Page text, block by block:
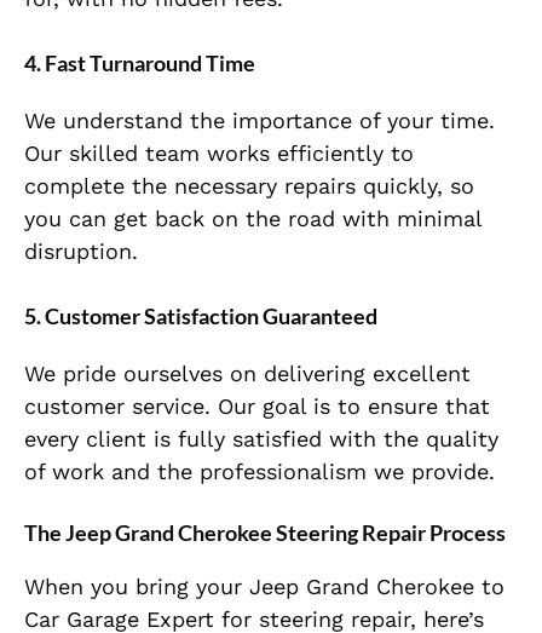
4.Fast Turnaround Time
We understand the importance of your time.
Our skilled team works efficiently to
complete the necessary repairs quickly, so
you can get back on the road with minimal
disruption.
5.Customer Satisfaction Guaranteed
We pride ourselves on delivering excellent
customer service. Our goal is to ensure that
every client is fully satisfied with the quality
of work and the professionalism we provide.
The Jeep Grand Cherokee Steering Repair Process
When you bring your Jeep Grand Cherokee to
Car Garage Expert for steering repair, here’s